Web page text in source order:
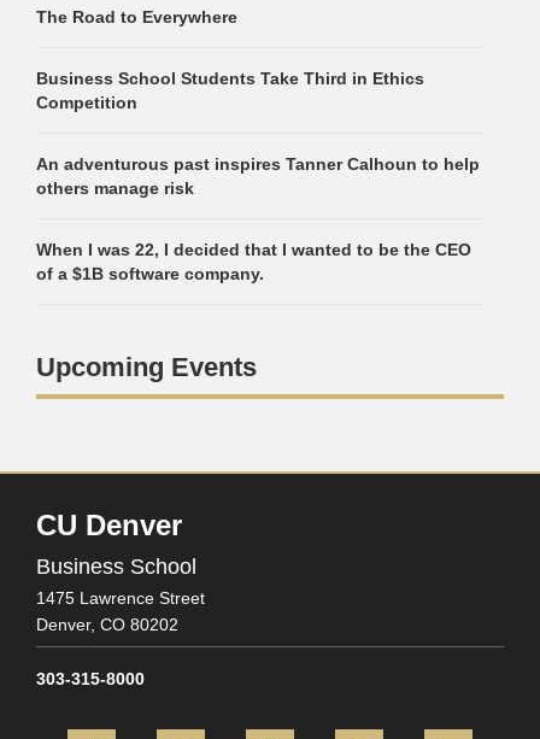
The Road to Everywhere
Business School Students Take Third in Ethics
Competition
An adventurous past inspires Tanner Calhoun to help
others manage risk
When I was 22, I decided that I wanted to be the CEO
of a $1B software company.
Upcoming Events
CU Denver
Business School
1475 Lawrence Street
Denver, CO 80202
303-315-8000